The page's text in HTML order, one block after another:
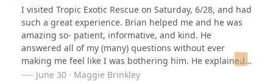
I visited Tropic Exotic Rescue on Saturday, 6/28, and had
such a great experience. Brian helped me and he was
amazing so- patient, informative, and kind. He
answered all of my (many) questions without ever
making me feel like I was bothering him. He explained
the difference between adoption and purchasing and
June 30 · Maggie Brinkley